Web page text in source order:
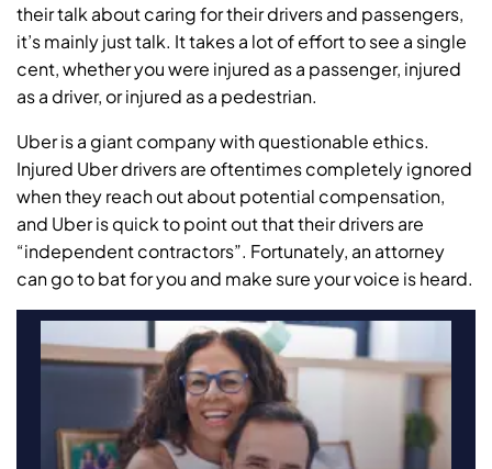
their talk about caring for their drivers and passengers,
it’s mainly just talk. It takes a lot of effort to see a single
cent, whether you were injured as a passenger, injured
as a driver, or injured as a pedestrian.
Uber is a giant company with questionable ethics.
Injured Uber drivers are oftentimes completely ignored
when they reach out about potential compensation,
and Uber is quick to point out that their drivers are
“independent contractors”. Fortunately, an attorney
can go to bat for you and make sure your voice is heard.